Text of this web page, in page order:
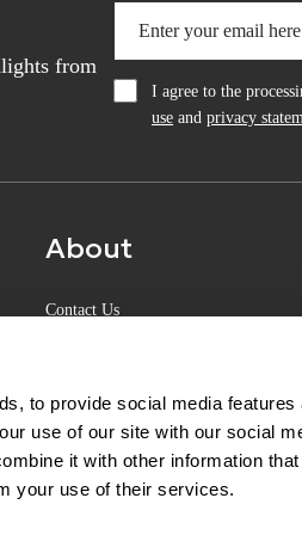
to provide social media features
use of our site with our social
it with other information that
your use of their services.
from
I agree to the
use and privacy
About
Contact Us
Experience Center
Shipping & Returns